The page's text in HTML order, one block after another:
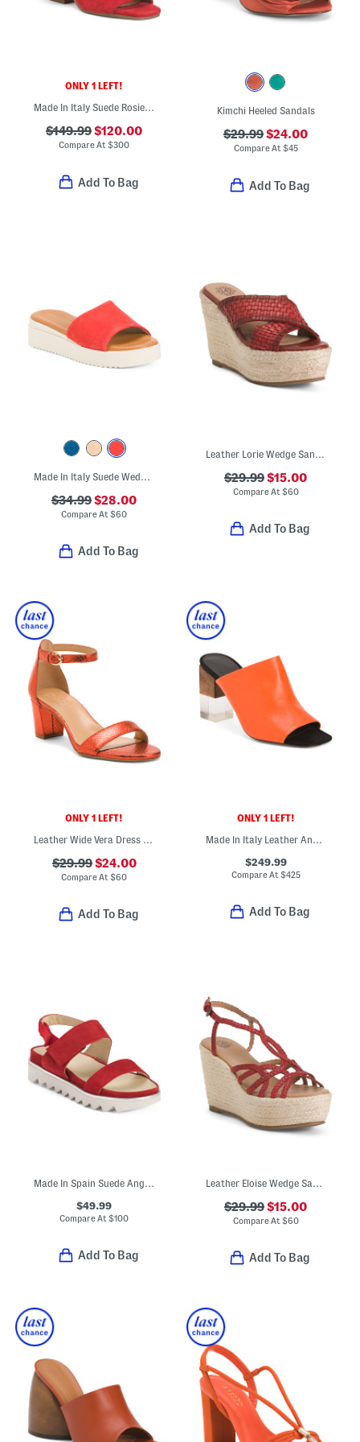
ONLY 1 LEFT!
Made In Italy Suede Rosie Heel Sandals
$149.99$120.00
Compare At$300
Add To Bag
Kimchi Heeled Sandals
$29.99$24.00
Compare At$45
Add To Bag
Made In Italy Suede Wedge Sandals
$34.99$28.00
Compare At$60
Add To Bag
Leather Lorie Wedge Sandals
$29.99$15.00
Compare At $60
Add To Bag
ONLY 1 LEFT!
Leather Wide Vera Dress Strappy Sandals
$29.99$24.00
Compare At$60
Add To Bag
ONLY 1 LEFT!
Made In Italy Leather Anguloa Peep Toe Heeled Sandals
$249.99
Compare At $425
Add To Bag
Made In Spain Suede Angelis Wedge Sandals
$49.99
Compare At$100
Add To Bag
Leather Eloise Wedge Sandals
$29.99$15.00
Compare At $60
Add To Bag